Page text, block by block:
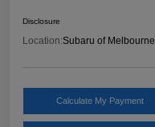
Disclosure
Location:Subaru of Melbourne
Calculate My Payment